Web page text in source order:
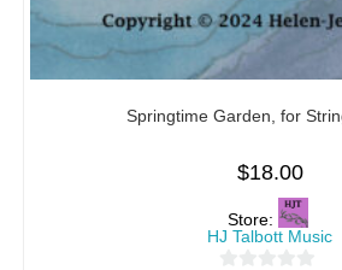
Springtime Garden, for
$18.00
Store:
HJ Talbott Music